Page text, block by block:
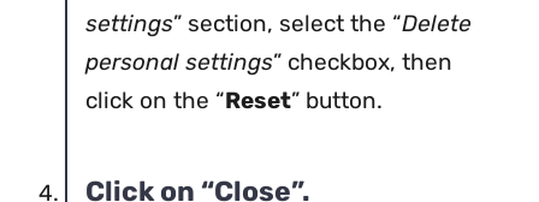
settings” section, select the “Delete
personal settings” checkbox, then
click on the “Reset” button.
Click on “Close”.